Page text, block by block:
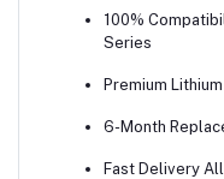
100%
Series
Premium
6-Month
Fast Delivery